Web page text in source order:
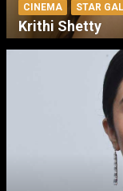
CINEMA STAR
Krithi Shetty